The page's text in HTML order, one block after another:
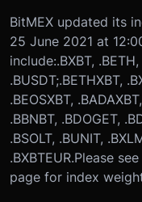
BitMEX updated its
25 June 2021 at
include:.BXBT,
.BUSDT;.BETHXBT,
.BEOSXBT,
.BBNBT, .BDOGET,
.BSOLT, .BUNIT,
.BXBTEUR.Please
page for index